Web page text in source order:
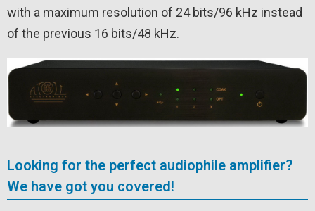
with a maximum resolution of 24 bits/96 kHz instead
of the previous 16 bits/48 kHz.
Looking for the perfect audiophile amplifier?
We have got you covered!